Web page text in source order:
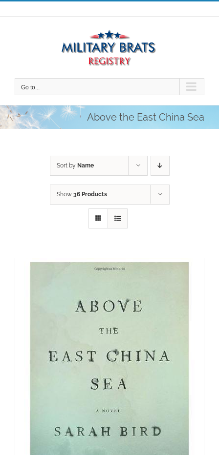
Skip
to
Go to...
Above the East China Sea
Sort by Name
Show 36 Products